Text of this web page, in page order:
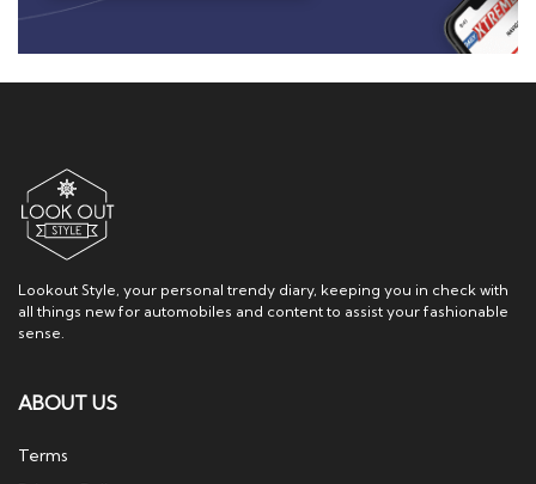
Lookout Style, your personal trendy diary, keeping you in check with
all things new for automobiles and content to assist your fashionable
sense.
ABOUT US
Terms